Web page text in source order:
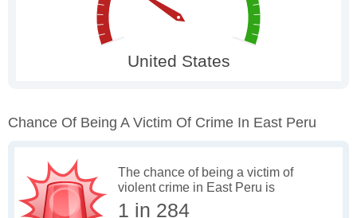
Chance Of Being A Victim Of Crime In East Peru
The chance of being a victim of
violent crime in East Peru is
1 in 284